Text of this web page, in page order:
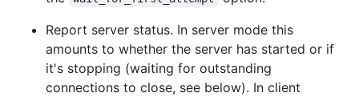
Report server status. In server mode this
amounts to whether the server has started or if
it's stopping (waiting for outstanding
connections to close, see below). In client